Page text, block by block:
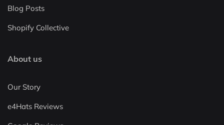
Blog Posts
Shopify Collective
About us
Our Story
e4Hats Reviews